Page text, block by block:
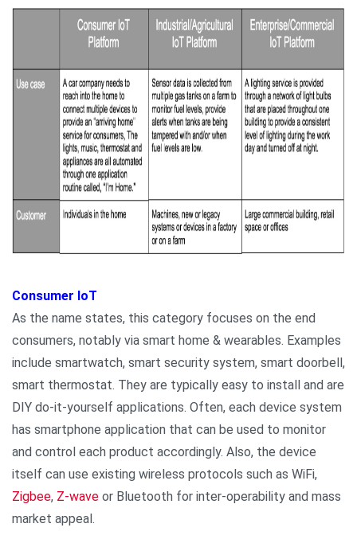
Consumer IoT
As the name states, this category focuses on the end
consumers, notably via smart home & wearables. Examples
include smartwatch, smart security system, smart doorbell,
smart thermostat. They are typically easy to install and are
DIY do-it-yourself applications. Often, each device system
has smartphone application that can be used to monitor
and control each product accordingly. Also, the device
itself can use existing wireless protocols such as WiFi,
Zigbee, Z-wave or Bluetooth for inter-operability and mass
market appeal.